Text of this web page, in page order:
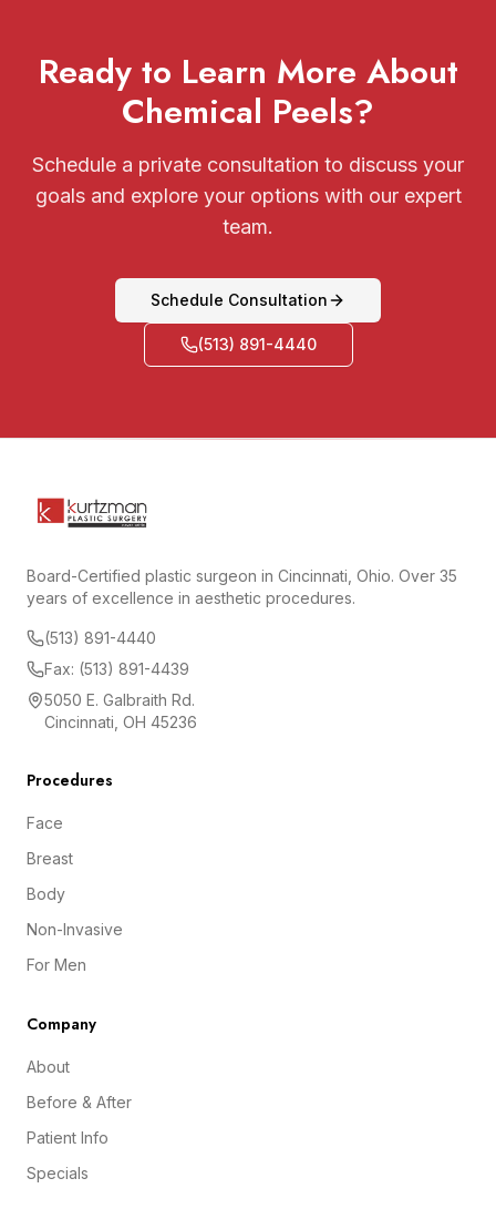
Ready to Learn More About
Chemical Peels?
Schedule a private consultation to discuss your
goals and explore your options with our expert
team.
Schedule Consultation
(513) 891-4440
Board-Certified plastic surgeon in Cincinnati, Ohio. Over 35
years of excellence in aesthetic procedures.
(513) 891-4440
Fax: (513) 891-4439
5050 E. Galbraith Rd.
Cincinnati, OH 45236
Procedures
Face
Breast
Body
Non-Invasive
For Men
Company
About
Before & After
Patient Info
Specials